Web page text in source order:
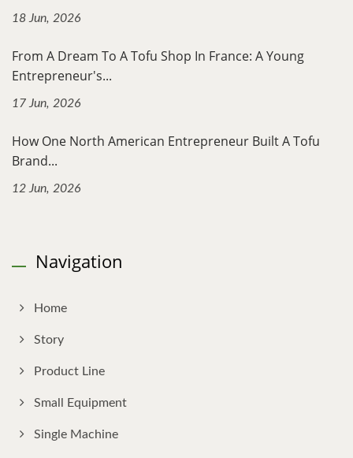
18 Jun, 2026
From A Dream To A Tofu Shop In France: A Young
Entrepreneur's...
17 Jun, 2026
How One North American Entrepreneur Built A Tofu
Brand...
12 Jun, 2026
Navigation
Home
Story
Product Line
Small Equipment
Single Machine